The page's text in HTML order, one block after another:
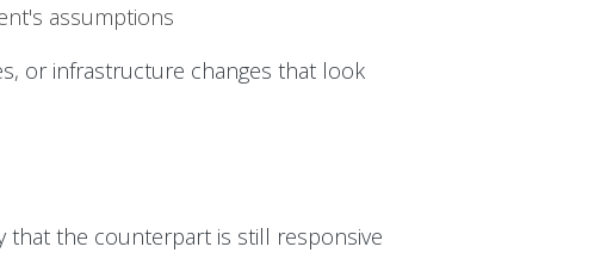
assumptions
or infrastructure changes that look
that the counterpart is still responsive